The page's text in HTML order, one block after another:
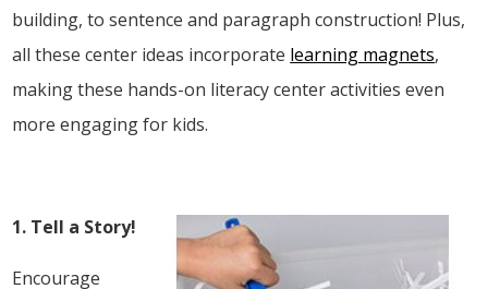
building, to sentence and paragraph construction! Plus,
all these center ideas incorporate learning magnets,
making these hands-on literacy center activities even
more engaging for kids.
1. Tell a Story!
Encourage